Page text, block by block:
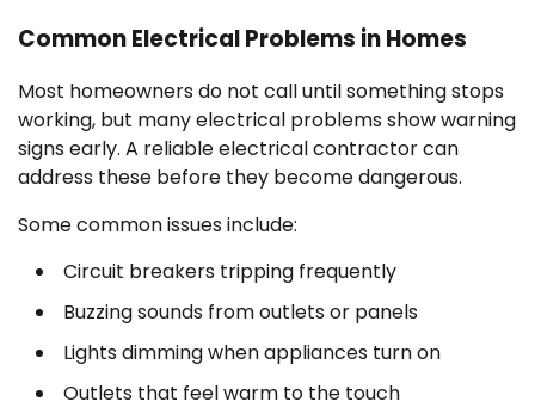
Common Electrical Problems in Homes
Most homeowners do not call until something stops
working, but many electrical problems show warning
signs early. A reliable electrical contractor can
address these before they become dangerous.
Some common issues include:
Circuit breakers tripping frequently
Buzzing sounds from outlets or panels
Lights dimming when appliances turn on
Outlets that feel warm to the touch